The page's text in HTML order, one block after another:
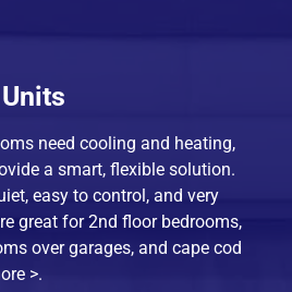
need cooling and heating,
a smart, flexible solution.
easy to control, and very
great for 2nd floor bedrooms,
over garages, and cape cod
>.